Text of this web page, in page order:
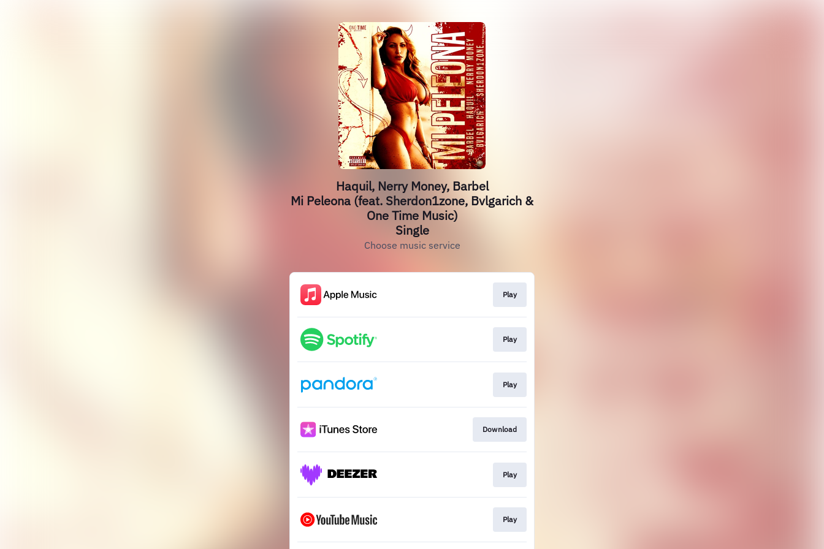
Haquil, Nerry Money, Barbel
Mi Peleona (feat. Sherdon1zone, Bvlgarich &
One Time Music)
Single
Choose music service
Play
Play
Play
Download
Play
Play